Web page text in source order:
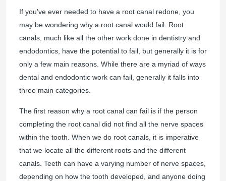
If you’ve ever needed to have a root canal redone, you
may be wondering why a root canal would fail. Root
canals, much like all the other work done in dentistry and
endodontics, have the potential to fail, but generally it is for
only a few main reasons. While there are a myriad of ways
dental and endodontic work can fail, generally it falls into
three main categories.
The first reason why a root canal can fail is if the person
completing the root canal did not find all the nerve spaces
within the tooth. When we do root canals, it is imperative
that we locate all the different roots and the different
canals. Teeth can have a varying number of nerve spaces,
depending on how the tooth developed, and anyone doing